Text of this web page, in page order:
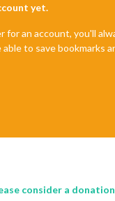
yet.
an account, you'll
to save
consider a